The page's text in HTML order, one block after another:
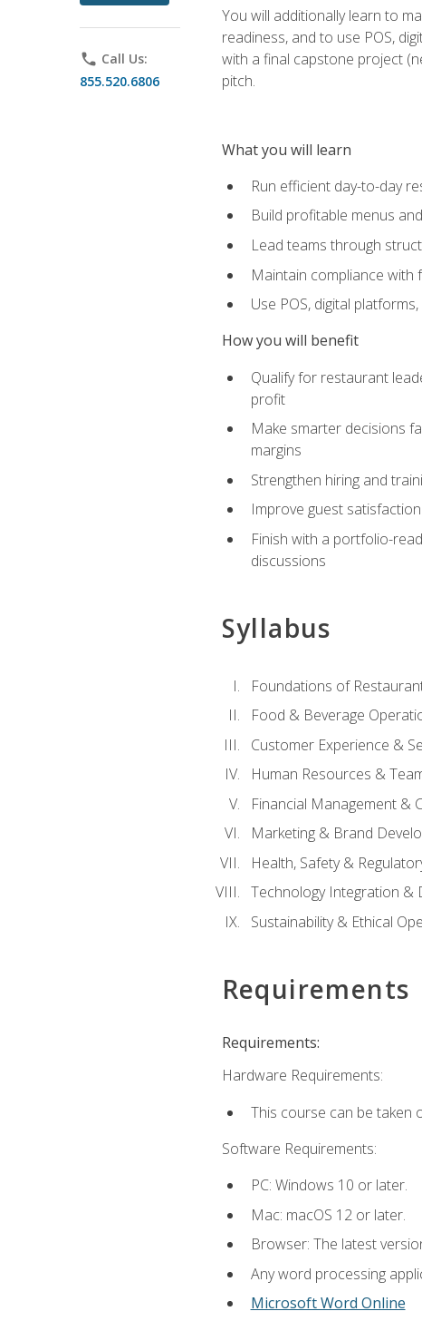
phone Call Us:
855.520.6806
You will additionally learn to
readiness, and to use POS,
with a final capstone project
pitch.
What you will learn
Run efficient day-to-day
Build profitable menus
Lead teams through
Maintain compliance with
Use POS, digital
How you will benefit
Qualify for restaurant
profit
Make smarter decisions
margins
Strengthen hiring and
Improve guest
Finish with a portfolio-
discussions
Syllabus
Foundations of
Food & Beverage
Customer Experience &
Human Resources &
Financial Management &
Marketing & Brand
Health, Safety &
Technology Integration &
Sustainability & Ethical
Requirements
Requirements:
Hardware Requirements:
This course can be taken
Software Requirements:
PC: Windows 10 or later.
Mac: macOS 12 or later.
Browser: The latest
Any word processing
Microsoft Word Online